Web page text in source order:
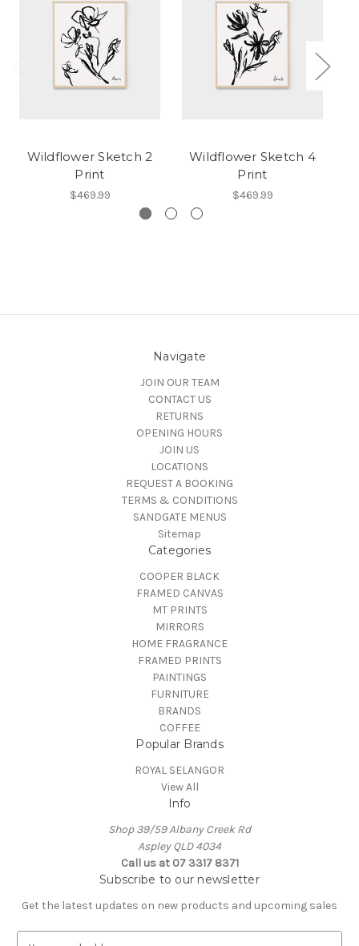
Wildflower Sketch 2
Print
$469.99
Wildflower Sketch 4
Print
$469.99
Navigate
JOIN OUR TEAM
CONTACT US
RETURNS
OPENING HOURS
JOIN US
LOCATIONS
REQUEST A BOOKING
TERMS & CONDITIONS
SANDGATE MENUS
Sitemap
Categories
COOPER BLACK
FRAMED CANVAS
MT PRINTS
MIRRORS
HOME FRAGRANCE
FRAMED PRINTS
PAINTINGS
FURNITURE
BRANDS
COFFEE
Popular Brands
ROYAL SELANGOR
View All
Info
Shop 39/59 Albany Creek Rd
Aspley QLD 4034
Call us at 07 3317 8371
Subscribe to our newsletter
Get the latest updates on new products and upcoming sales